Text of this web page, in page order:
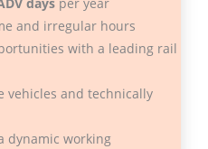
and irregular hours
with a leading rail
vehicles and technically
dynamic working